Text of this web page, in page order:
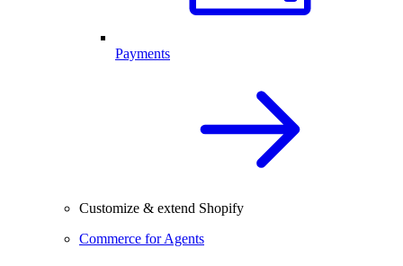
Payments
Customize & extend Shopify
Commerce for Agents